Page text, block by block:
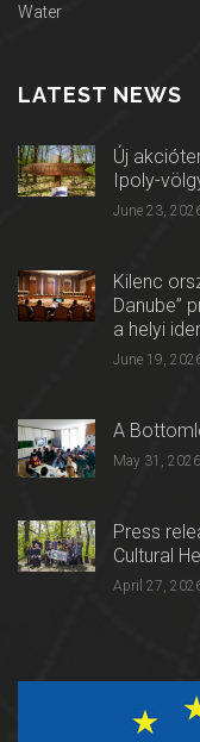
Water
LATEST NEWS
Új
Ipoly-
June 23,
Kilenc
Danube”
a helyi
June 19,
A
May 31, 2026
Press
Cultural
April 27,